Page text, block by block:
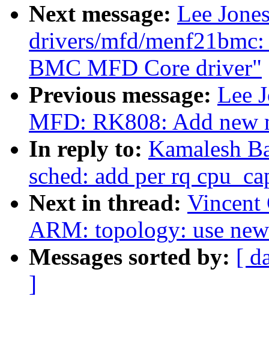
Next message: Lee
drivers/mfd/
BMC MFD Core driver"
Previous message: Lee
MFD: RK808: Add
In reply to: Kamalesh
sched: add per rq
Next in thread: Vincent
ARM: topology: use
Messages sorted by: [
]